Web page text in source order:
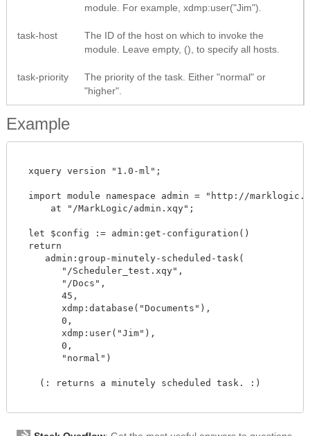
module. For example, xdmp:user("Jim").
task-host
The ID of the host on which to invoke the
module. Leave empty, (), to specify all hosts.
task-priority
The priority of the task. Either "normal" or
"higher".
Example
  xquery version "1.0-ml";
import module namespace admin = "http://
      at "/MarkLogic/admin.xqy";
  let $config := admin:get-configuration()
  return
     admin:group-minutely-scheduled-task(
        "/Scheduler_test.xqy",
        "/Docs",
        45,
        xdmp:database("Documents"),
        0,
        xdmp:user("Jim"),
        0,
        "normal")
    (: returns a minutely scheduled task. :)